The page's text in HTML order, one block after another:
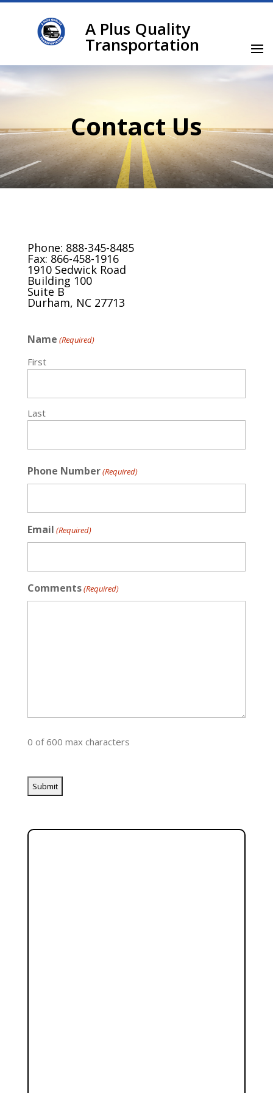
A Plus Quality
Transportation
Contact Us
Phone: 888-345-8485
Fax: 866-458-1916
1910 Sedwick Road
Building 100
Suite B
Durham, NC 27713
Name (Required)
First
Last
Phone Number(Required)
Email (Required)
Comments(Required)
0 of 600 max characters